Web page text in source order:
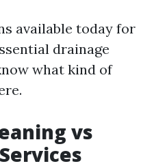
available today for
drainage
what kind of
vs